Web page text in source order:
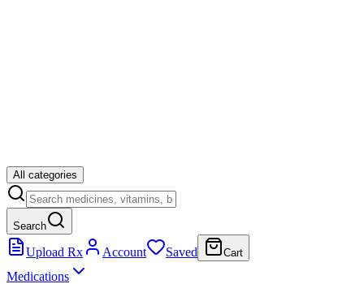
All categories
Search
Upload Rx Account Saved Cart
Medications